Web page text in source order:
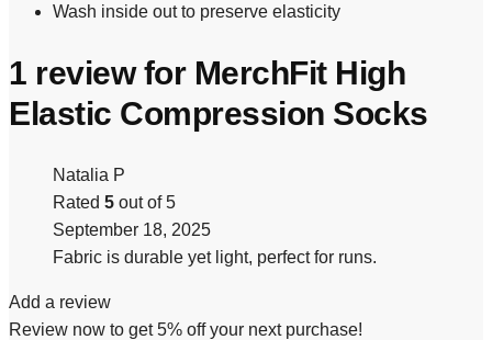
Wash inside out to preserve elasticity
1 review for MerchFit High
Elastic Compression Socks
Natalia P
Rated 5 out of 5
September 18, 2025
Fabric is durable yet light, perfect for runs.
Add a review
Review now to get 5% off your next purchase!